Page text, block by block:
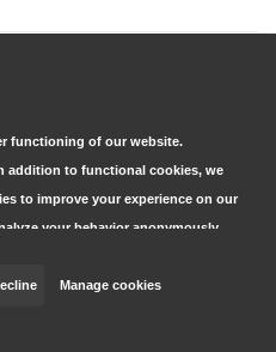
- Design byWebdinge.nl
functioning of our website.
addition to functional cookies, we
to improve your experience on our
your behavior anonymously,
to personalize our services and
in our
cookie and privacy statement
By clicking 'decline', we will only
Manage cookies